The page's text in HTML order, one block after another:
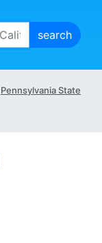
Pennsylvania State